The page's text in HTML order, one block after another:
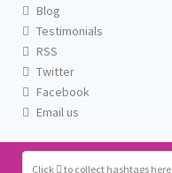
Click to collect hashtags here
Blog
Testimonials
RSS
Twitter
Facebook
Email us